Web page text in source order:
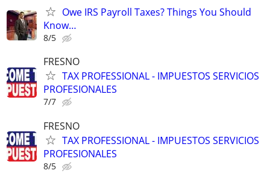
Owe IRS Payroll Taxes? Things You Should
Know…
8/5
FRESNO
TAX PROFESSIONAL - IMPUESTOS SERVICIOS
PROFESIONALES
7/7
FRESNO
TAX PROFESSIONAL - IMPUESTOS SERVICIOS
PROFESIONALES
8/5